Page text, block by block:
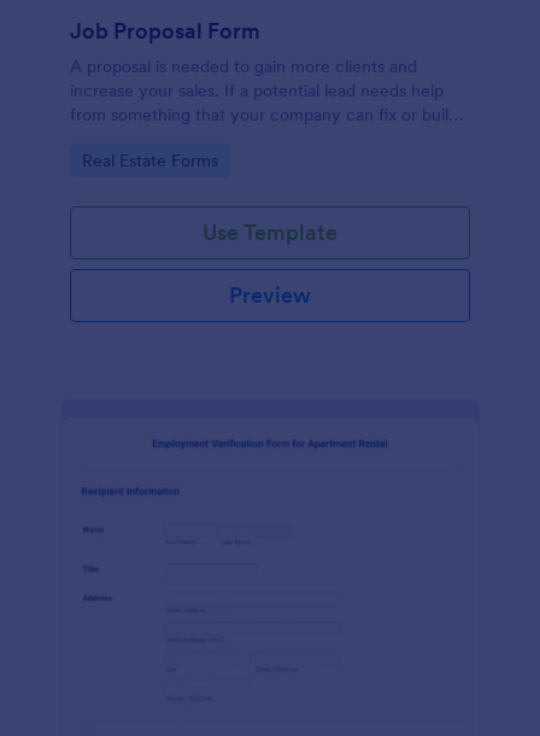
Job Proposal Form
A proposal is needed to gain more clients and
increase your sales. If a potential lead needs help
from something that your company can fix or build,
this remarkable Job Proposal Form Template to
Form Template contains form fields that asks for the
client information, job description, services offered,
pricing summary, and the proposal validity date. In
order to get the Total Amount Due, this form
template is using conditional logic and the widget
Go to Category:
Real Estate Forms
Use Template
Preview